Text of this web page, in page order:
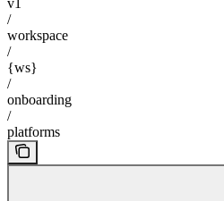
/
workspace
/
{ws}
/
onboarding
/
platforms